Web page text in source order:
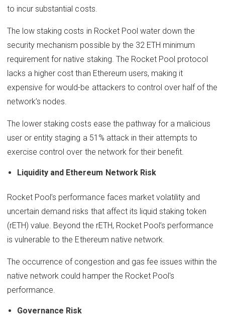
to incur substantial costs.
The low staking costs in Rocket Pool water down the
security mechanism possible by the 32 ETH minimum
requirement for native staking. The Rocket Pool protocol
lacks a higher cost than Ethereum users, making it
expensive for would-be attackers to control over half of the
network’s nodes.
The lower staking costs ease the pathway for a malicious
user or entity staging a 51% attack in their attempts to
exercise control over the network for their benefit.
Liquidity and Ethereum Network Risk
Rocket Pool’s performance faces market volatility and
uncertain demand risks that affect its liquid staking token
(rETH) value. Beyond the rETH, Rocket Pool’s performance
is vulnerable to the Ethereum native network.
The occurrence of congestion and gas fee issues within the
native network could hamper the Rocket Pool's
performance.
Governance Risk